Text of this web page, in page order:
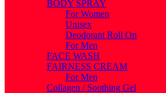
BODY SPRAY
For Women
Unisex
Deodorant Roll On
For Men
FACE WASH
FAIRNESS CREAM
For Men
Collagen / Soothing Gel